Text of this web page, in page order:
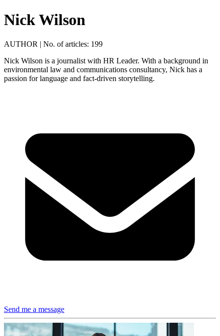
Nick Wilson
AUTHOR | No. of articles: 199
Nick Wilson is a journalist with HR Leader. With a background in
environmental law and communications consultancy, Nick has a
passion for language and fact-driven storytelling.
Send me a message